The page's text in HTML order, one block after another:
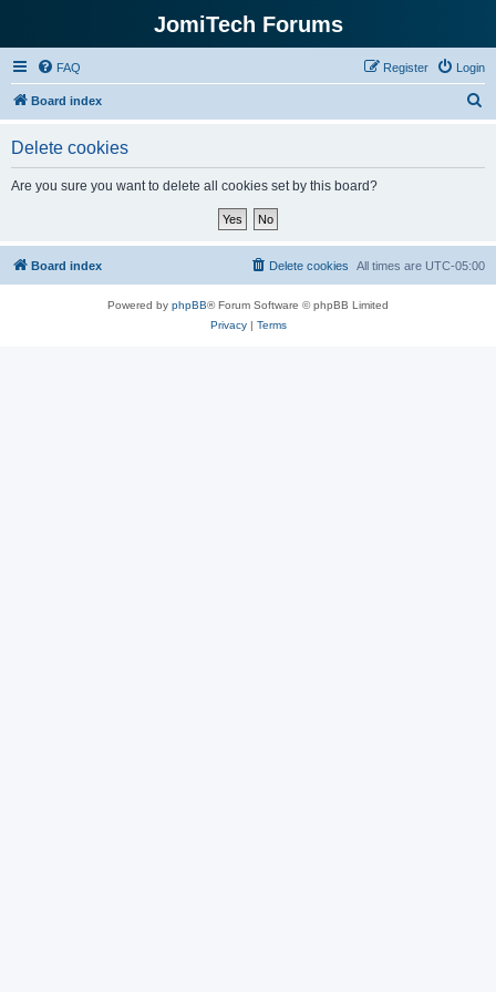
JomiTech Forums
FAQ Login
Register
Board index
Delete cookies
Are you sure you want to delete all cookies set by this board?
Board index All times are UTC-05:00
Delete cookies
Powered by phpBB® Forum Software © phpBB Limited
Privacy| Terms